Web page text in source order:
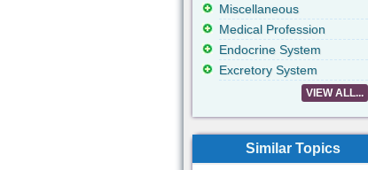
Miscellaneous
Medical Profession
Endocrine System
Excretory System
VIEW ALL...
Similar Topics